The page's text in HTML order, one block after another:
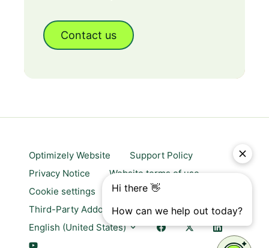
Contact us
Optimizely Website
Support Policy
Privacy Notice
Website terms of use
Cookie settings
Trust center
Third-Party Addons & Platforms
English (United States)